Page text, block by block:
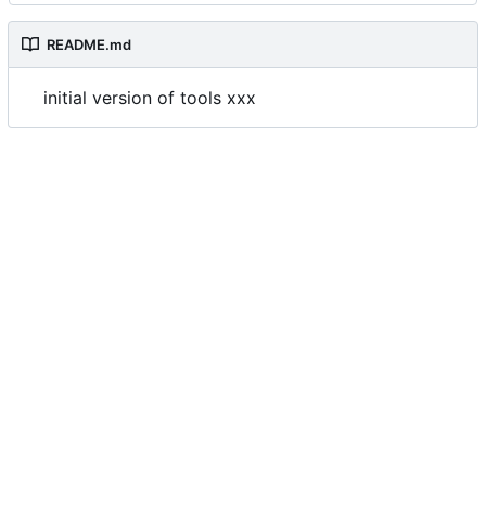
README.md
initial version of tools xxx